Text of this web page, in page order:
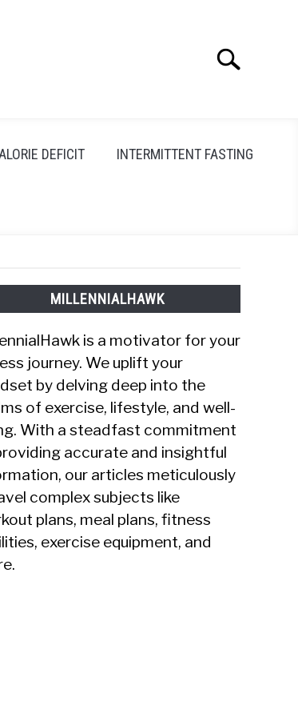
Search
DEFICIT INTERMITTENT FASTING
MILLENNIALHAWK
is a motivator for your
journey. We uplift your
by delving deep into the
of exercise, lifestyle, and well-
With a steadfast commitment
accurate and insightful
our articles meticulously
complex subjects like
plans, meal plans, fitness
exercise equipment, and